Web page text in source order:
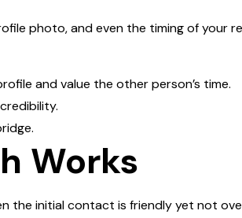
photo, and even the timing of your
and value the other person’s time.
Works
the initial contact is friendly yet not